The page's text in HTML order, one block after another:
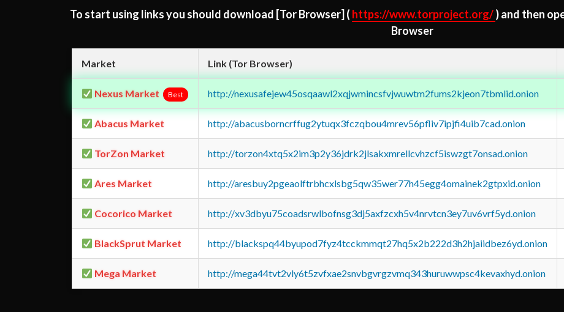
To start using links you should download [Tor Browser] ( https://www.torproject.org/) and then
Browser
Market Link (Tor Browser)
Nexus Market Best http://nexusafejew45osqaawl2xqjwmincsfvjwuwtm2fums2kjeon7tbmlid.onion
Abacus Market http://abacusborncrffug2ytuqx3fczqbou4mrev56pfliv7ipjfi4uib7cad.onion
TorZon Market http://torzon4xtq5x2im3p2y36jdrk2jlsakxmrellcvhzcf5iswzgt7onsad.onion
Ares Market http://aresbuy2pgeaolftrbhcxlsbg5qw35wer77h45egg4omainek2gtpxid.onion
Cocorico Market http://xv3dbyu75coadsrwlbofnsg3dj5axfzcxh5v4nrvtcn3ey7uv6vrf5yd.onion
BlackSprut Market http://blackspq44byupod7fyz4tcckmmqt27hq5x2b222d3h2hjaiidbez6yd.onion
Mega Market http://mega44tvt2vly6t5zvfxae2snvbgvrgzvmq343huruwwpsc4kevaxhyd.onion